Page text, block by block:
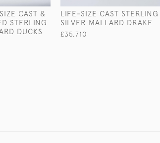
CAST &
STERLING
DUCKS
LIFE-SIZE CAST STERLING
SILVER MALLARD DRAKE
£35,710